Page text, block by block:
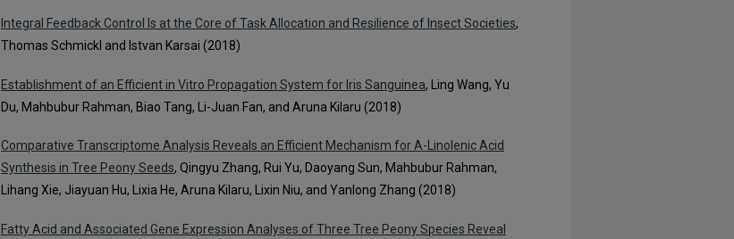
Integral Feedback Control Is at the Core of Task Allocation and Resilience of Insect Societies,
Thomas Schmickl and Istvan Karsai (2018)
Establishment of an Efficient in Vitro Propagation System for Iris Sanguinea, Ling Wang, Yu
Du, Mahbubur Rahman, Biao Tang, Li-Juan Fan, and Aruna Kilaru (2018)
Comparative Transcriptome Analysis Reveals an Efficient Mechanism for Α-Linolenic Acid
Synthesis in Tree Peony Seeds, Qingyu Zhang, Rui Yu, Daoyang Sun, Mahbubur Rahman,
Lihang Xie, Jiayuan Hu, Lixia He, Aruna Kilaru, Lixin Niu, and Yanlong Zhang (2018)
Fatty Acid and Associated Gene Expression Analyses of Three Tree Peony Species Reveal